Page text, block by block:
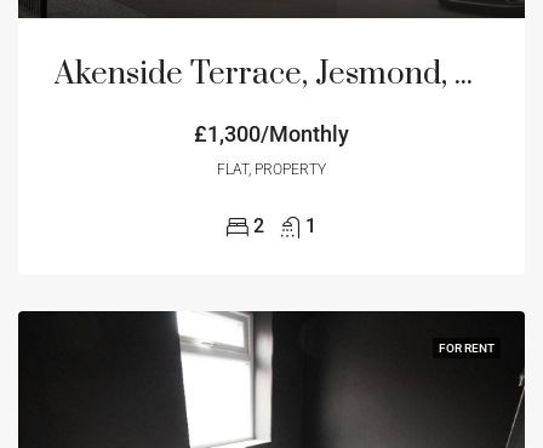
Akenside Terrace, Jesmond, Newcastle Upon Tyne, NE2
£1,300/Monthly
FLAT, PROPERTY
2 1
FOR RENT